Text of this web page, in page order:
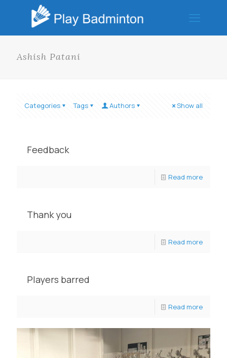
Ashish Patani
Categories Tags Authors Show all
Feedback
Read more
Thank you
Read more
Players barred
Read more